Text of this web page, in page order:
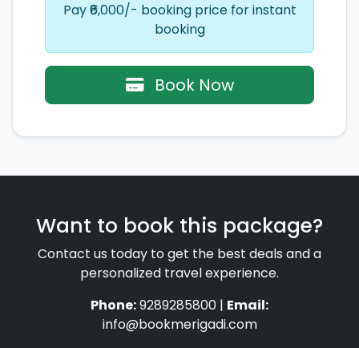
Pay ₹6,000/- booking price for instant
booking
Book Now
Want to book this package?
Contact us today to get the best deals and a
personalized travel experience.
Phone:9289285800 | Email:
info@bookmerigadi.com